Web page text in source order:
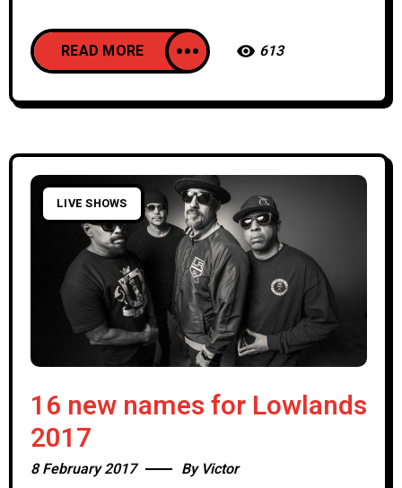
READ MORE 613
LIVE SHOWS
16 new names for Lowlands
2017
8 February 2017 By Victor